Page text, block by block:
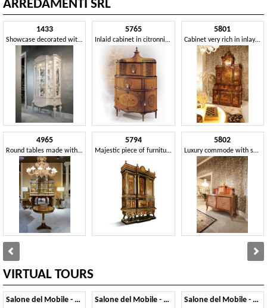
ARREDAMENTI SRL
1433
Showcase decorated with a brush
4965
Round tables made with precious woods
5765
Inlaid cabinet in citronnier and briar
5794
Majestic piece of furniture with inlays and marbles
5801
Cabinet very rich in inlays and workmanship
5802
Luxury commode with secretaire
VIRTUAL TOURS
Salone del Mobile - 2014 Salone del Mobile - 2013 Salone del Mobile - 2012